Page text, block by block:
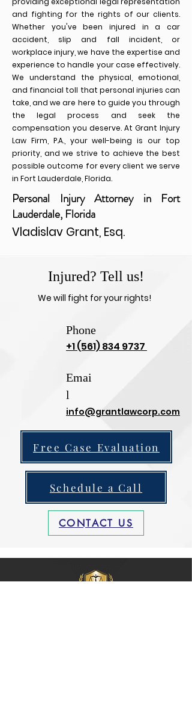
and fighting for the rights of our clients.
Whether you've been injured in a car
accident, slip and fall incident, or
workplace injury, we have the expertise and
experience to handle your case effectively.
We understand the physical, emotional,
and financial toll that personal injuries can
take, and we are here to guide you through
the legal process and seek the
compensation you deserve. At Grant Injury
Law Firm, P.A., your well-being is our top
priority, and we strive to achieve the best
possible outcome for every client we serve
in Fort Lauderdale, Florida.
Personal Injury Attorney in Fort
Lauderdale, Florida
Vladislav Grant, Esq.
Injured? Tell us!
We will fight for your rights!
Phone
+1 (561) 834 9737
Emai
l
info@grantlawcorp.com
Free Case Evaluation
Schedule a Call
CONTACT US